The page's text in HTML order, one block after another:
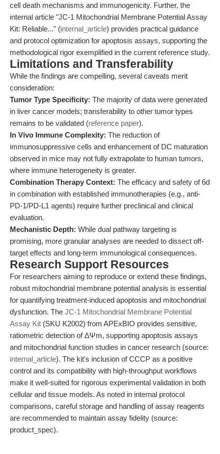
cell death mechanisms and immunogenicity. Further, the
internal article "JC-1 Mitochondrial Membrane Potential Assay
Kit: Reliable..." (internal_article) provides practical guidance
and protocol optimization for apoptosis assays, supporting the
methodological rigor exemplified in the current reference study.
Limitations and Transferability
While the findings are compelling, several caveats merit
consideration:
Tumor Type Specificity: The majority of data were generated
in liver cancer models; transferability to other tumor types
remains to be validated (reference paper).
In Vivo Immune Complexity: The reduction of
immunosuppressive cells and enhancement of DC maturation
observed in mice may not fully extrapolate to human tumors,
where immune heterogeneity is greater.
Combination Therapy Context: The efficacy and safety of 6d
in combination with established immunotherapies (e.g., anti-
PD-1/PD-L1 agents) require further preclinical and clinical
evaluation.
Mechanistic Depth: While dual pathway targeting is
promising, more granular analyses are needed to dissect off-
target effects and long-term immunological consequences.
Research Support Resources
For researchers aiming to reproduce or extend these findings,
robust mitochondrial membrane potential analysis is essential
for quantifying treatment-induced apoptosis and mitochondrial
dysfunction. The JC-1 Mitochondrial Membrane Potential
Assay Kit (SKU K2002) from APExBIO provides sensitive,
ratiometric detection of ΔΨm, supporting apoptosis assays
and mitochondrial function studies in cancer research (source:
internal_article). The kit's inclusion of CCCP as a positive
control and its compatibility with high-throughput workflows
make it well-suited for rigorous experimental validation in both
cellular and tissue models. As noted in internal protocol
comparisons, careful storage and handling of assay reagents
are recommended to maintain assay fidelity (source:
product_spec).